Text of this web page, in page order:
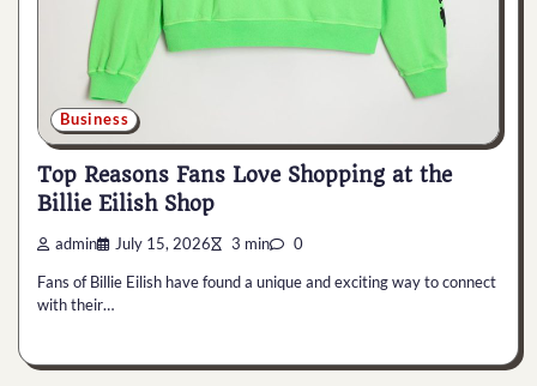
Business
Top Reasons Fans Love Shopping at the
Billie Eilish Shop
admin July 15, 2026 3 min 0
Fans of Billie Eilish have found a unique and exciting way to connect
with their…